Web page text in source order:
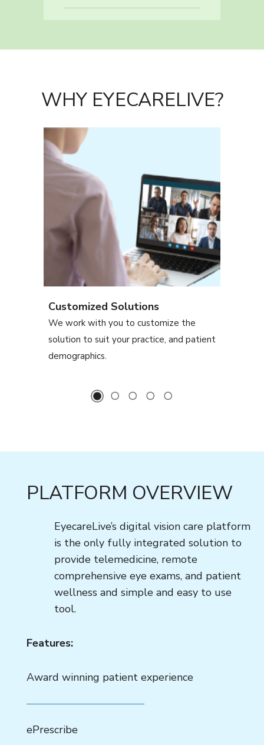
WHY EYECARELIVE?
Customized Solutions
We work with you to customize the
solution to suit your practice, and patient
demographics.
PLATFORM OVERVIEW
EyecareLive’s digital vision care platform
is the only fully integrated solution to
provide telemedicine, remote
comprehensive eye exams, and patient
wellness and simple and easy to use
tool.
Features:
Award winning patient experience
ePrescribe